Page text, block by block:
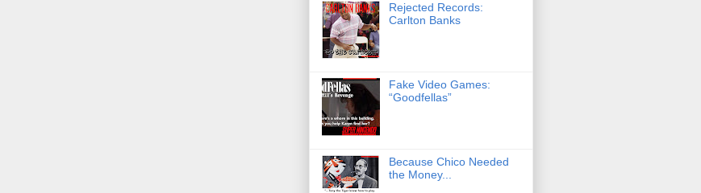
Rejected Records:
Carlton Banks
Fake Video Games:
“Goodfellas”
Because Chico Needed
the Money...